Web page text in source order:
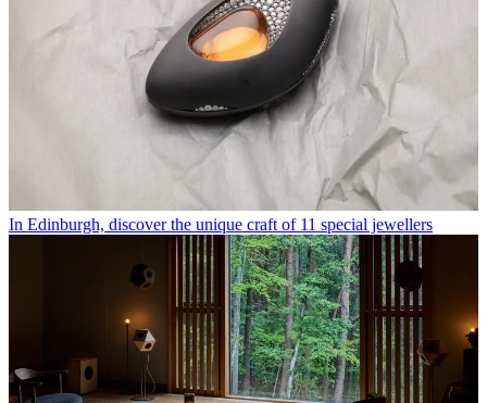
In Edinburgh, discover the unique craft of 11 special jewellers